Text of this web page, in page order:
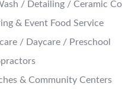
/ Detailing / Ceramic
& Event Food Service
/ Daycare / Preschool
& Community Centers